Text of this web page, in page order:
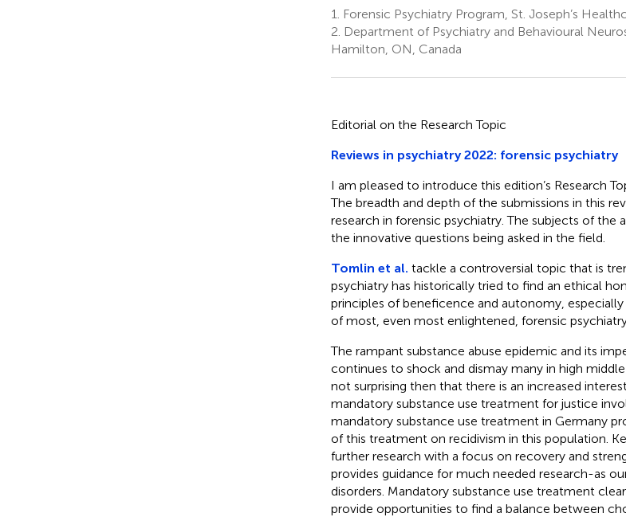
1.
Forensic Psychiatry Program, St. Joseph’s
2. Department of Psychiatry and Behavioural
Hamilton, ON, Canada
Editorial on the Research Topic
Reviews in psychiatry 2022: forensic psychiatry
I am pleased to introduce this edition’s Research
The breadth and depth of the submissions in this
research in forensic psychiatry. The subjects of the
the innovative questions being asked in the field.
Tomlin et al. tackle a controversial topic that is
psychiatry has historically tried to find an ethical
principles of beneficence and autonomy,
of most, even most enlightened, forensic
The rampant substance abuse epidemic and its
continues to shock and dismay many in high
not surprising then that there is an increased
mandatory substance use treatment for justice
mandatory substance use treatment in Germany
of this treatment on recidivism in this population.
further research with a focus on recovery and
provides guidance for much needed research-as
disorders. Mandatory substance use treatment
provide opportunities to find a balance between